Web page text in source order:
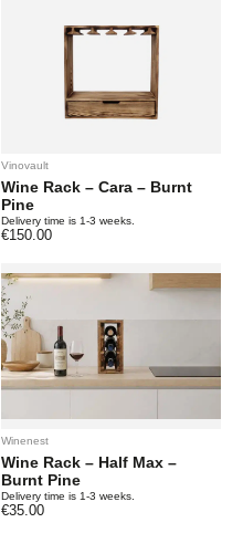
Vinovault
Wine Rack – Cara – Burnt
Pine
Delivery time is 1-3 weeks.
€150.00
Winenest
Wine Rack – Half Max –
Burnt Pine
Delivery time is 1-3 weeks.
€35.00